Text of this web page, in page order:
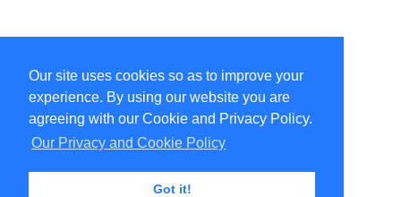
Our site uses cookies so as to improve your
experience. By using our website you are
agreeing with our Cookie and Privacy Policy.
Our Privacy and Cookie Policy
Got it!
Select Language ▼
Copyright © 1996-2026 Undercurrent (www.undercurrent.org)
3020 Bridgeway, Ste 102, Sausalito, Ca 94965
All rights reserved.
Page computed and displayed in 0.1 seconds